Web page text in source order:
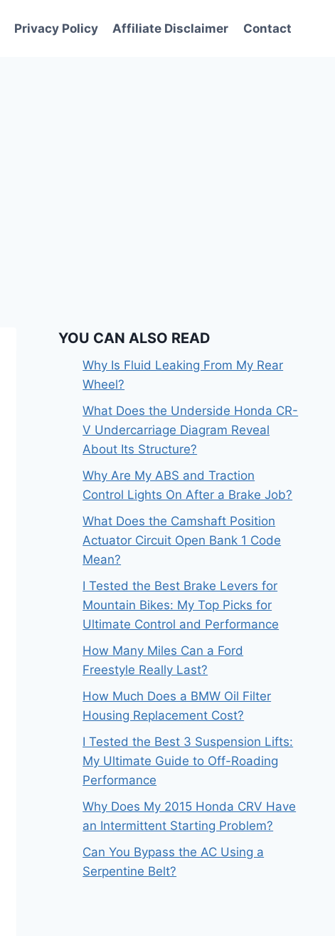
Privacy Policy Affiliate Disclaimer Contact
YOU CAN ALSO READ
Why Is Fluid Leaking From My Rear
Wheel?
What Does the Underside Honda CR-
V Undercarriage Diagram Reveal
About Its Structure?
Why Are My ABS and Traction
Control Lights On After a Brake Job?
What Does the Camshaft Position
Actuator Circuit Open Bank 1 Code
Mean?
I Tested the Best Brake Levers for
Mountain Bikes: My Top Picks for
Ultimate Control and Performance
How Many Miles Can a Ford
Freestyle Really Last?
How Much Does a BMW Oil Filter
Housing Replacement Cost?
I Tested the Best 3 Suspension Lifts:
My Ultimate Guide to Off-Roading
Performance
Why Does My 2015 Honda CRV Have
an Intermittent Starting Problem?
Can You Bypass the AC Using a
Serpentine Belt?